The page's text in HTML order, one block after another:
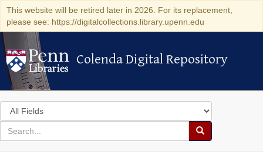
This website will be retired later in 2026. For its replacement,
please see: https://digitalcollections.library.upenn.edu
Colenda Digital Repository
Colenda Digital Repository
Search
in
for
search
Search